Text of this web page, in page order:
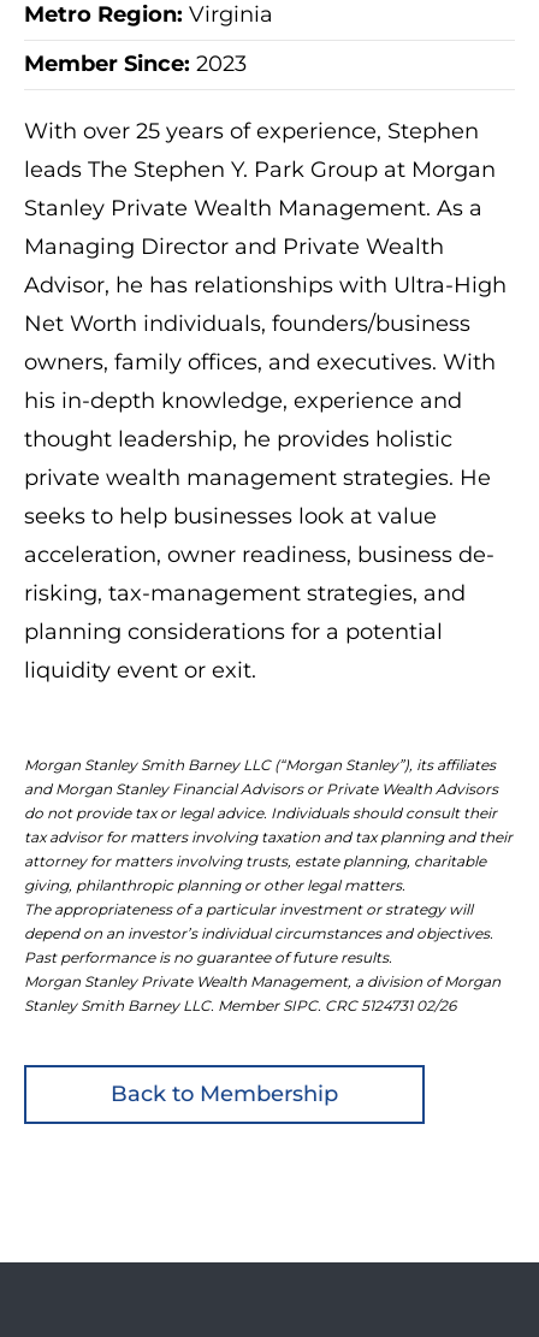
Metro Region: Virginia
Member Since: 2023
With over 25 years of experience, Stephen
leads The Stephen Y. Park Group at Morgan
Stanley Private Wealth Management. As a
Managing Director and Private Wealth
Advisor, he has relationships with Ultra-High
Net Worth individuals, founders/business
owners, family offices, and executives. With
his in-depth knowledge, experience and
thought leadership, he provides holistic
private wealth management strategies. He
seeks to help businesses look at value
acceleration, owner readiness, business de-
risking, tax-management strategies, and
planning considerations for a potential
liquidity event or exit.
Morgan Stanley Smith Barney LLC (“Morgan Stanley”), its affiliates
and Morgan Stanley Financial Advisors or Private Wealth Advisors
do not provide tax or legal advice. Individuals should consult their
tax advisor for matters involving taxation and tax planning and their
attorney for matters involving trusts, estate planning, charitable
giving, philanthropic planning or other legal matters.
The appropriateness of a particular investment or strategy will
depend on an investor’s individual circumstances and objectives.
Past performance is no guarantee of future results.
Morgan Stanley Private Wealth Management, a division of Morgan
Stanley Smith Barney LLC. Member SIPC. CRC 5124731 02/26
Back to Membership